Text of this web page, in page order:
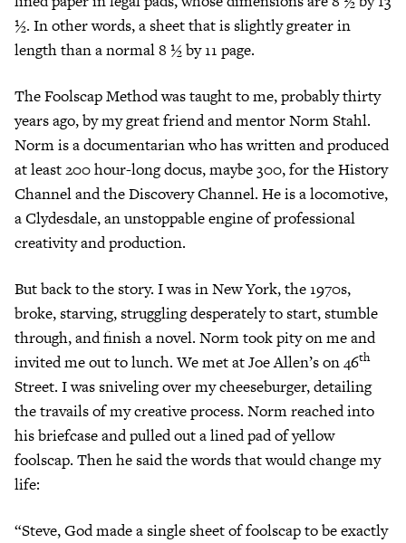
½. In other words, a sheet that is slightly greater in
length than a normal 8 ½ by 11 page.
The Foolscap Method was taught to me, probably thirty
years ago, by my great friend and mentor Norm Stahl.
Norm is a documentarian who has written and produced
at least 200 hour-long docus, maybe 300, for the History
Channel and the Discovery Channel. He is a locomotive,
a Clydesdale, an unstoppable engine of professional
creativity and production.
But back to the story. I was in New York, the 1970s,
broke, starving, struggling desperately to start, stumble
through, and finish a novel. Norm took pity on me and
invited me out to lunch. We met at Joe Allen’s on 46th
Street. I was sniveling over my cheeseburger, detailing
the travails of my creative process. Norm reached into
his briefcase and pulled out a lined pad of yellow
foolscap. Then he said the words that would change my
life:
“Steve, God made a single sheet of foolscap to be exactly